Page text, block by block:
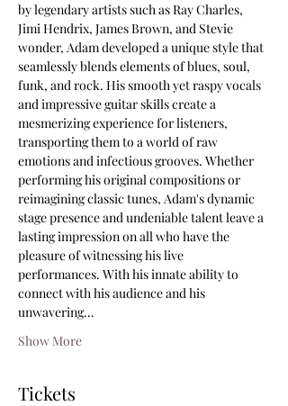
by legendary artists such as Ray Charles,
Jimi Hendrix, James Brown, and Stevie
wonder, Adam developed a unique style that
seamlessly blends elements of blues, soul,
funk, and rock. His smooth yet raspy vocals
and impressive guitar skills create a
mesmerizing experience for listeners,
transporting them to a world of raw
emotions and infectious grooves. Whether
performing his original compositions or
reimagining classic tunes, Adam's dynamic
stage presence and undeniable talent leave a
lasting impression on all who have the
pleasure of witnessing his live
performances. With his innate ability to
connect with his audience and his
unwavering…
Show More
Tickets